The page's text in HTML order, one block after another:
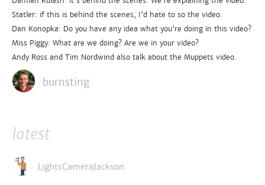
Statler: if this is behind the scenes, I'd hate to so the video.
Dan Konopka: Do you have any idea what you're doing in this video?
Miss Piggy: What are we doing? Are we in your video?
Andy Ross and Tim Nordwind also talk about the Muppets video.
burnsting
latest
LightsCameraJackson